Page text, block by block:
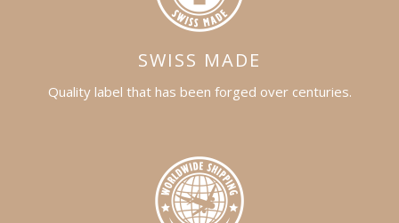
SWISS MADE
Quality label that has been forged over centuries.